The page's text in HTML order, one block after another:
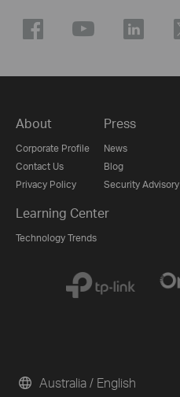
About
Corporate Profile
Contact Us
Privacy Policy
Press
News
Blog
Security Advisory
Learning Center
Technology Trends
Australia / English